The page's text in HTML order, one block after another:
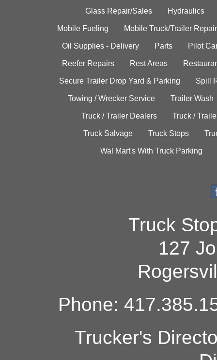
Glass Repair/Sales Hydraulics
Mobile Fueling Mobile Truck/Trailer Repair
Oil Supplies - Delivery Parts Pilot
Reefer Repairs Rest Areas
Secure Trailer Drop Yard & Parking Spill
Towing / Wrecker Service Trailer Wash
Truck / Trailer Dealers Truck /
Truck Salvage Truck Stops
Wal Mart's With Truck Parking
Truck
127
Phone:
Trucker's